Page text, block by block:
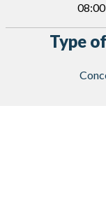
Type